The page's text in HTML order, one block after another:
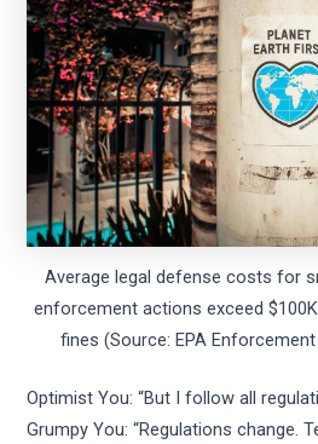
Average legal defense costs for
enforcement actions exceed
fines (Source: EPA
Optimist You: “But I follow all
Grumpy You: “Regulations change.